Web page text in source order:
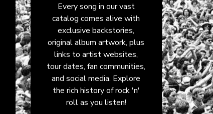
Every song in our vast
catalog comes alive with
exclusive backstories,
original album artwork, plus
links to artist websites,
tour dates, fan communities,
and social media. Explore
the rich history of rock 'n'
roll as you listen!